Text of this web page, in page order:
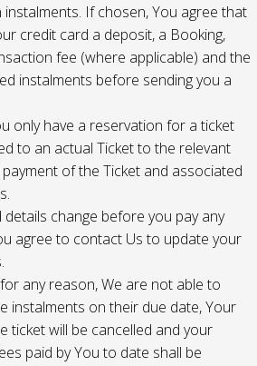
instalments. If chosen, You agree that
credit card a deposit, a Booking,
fee (where applicable) and the
instalments before sending you a
only have a reservation for a ticket
to an actual Ticket to the relevant
of the Ticket and associated
change before you pay any
agree to contact Us to update your
any reason, We are not able to
instalments on their due date, Your
ticket will be cancelled and your
paid by You to date shall be